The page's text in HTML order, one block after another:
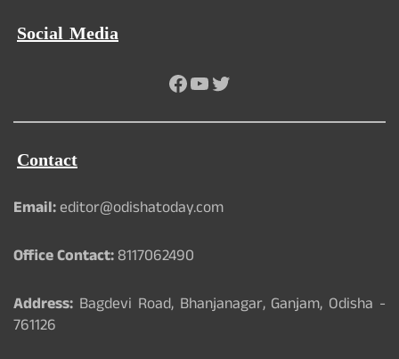
Social Media
Facebook
YouTube
Twitter
Contact
Email:editor@odishatoday.com
Office Contact:8117062490
Address: Bagdevi Road, Bhanjanagar, Ganjam, Odisha -
761126